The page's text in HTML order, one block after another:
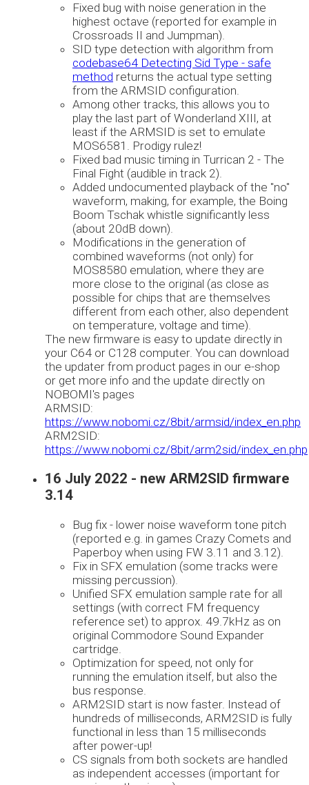
Fixed bug with noise generation in the
highest octave (reported for example in
Crossroads II and Jumpman).
SID type detection with algorithm from
codebase64 Detecting Sid Type - safe
method returns the actual type setting
from the ARMSID configuration.
Among other tracks, this allows you to
play the last part of Wonderland XIII, at
least if the ARMSID is set to emulate
MOS6581. Prodigy rulez!
Fixed bad music timing in Turrican 2 - The
Final Fight (audible in track 2).
Added undocumented playback of the "no"
waveform, making, for example, the Boing
Boom Tschak whistle significantly less
(about 20dB down).
Modifications in the generation of
combined waveforms (not only) for
MOS8580 emulation, where they are
more close to the original (as close as
possible for chips that are themselves
different from each other, also dependent
on temperature, voltage and time).
The new firmware is easy to update directly in
your C64 or C128 computer. You can download
the updater from product pages in our e-shop
or get more info and the update directly on
NOBOMI's pages
ARMSID:
https://www.nobomi.cz/8bit/armsid/index_en.php
ARM2SID:
https://www.nobomi.cz/8bit/arm2sid/index_en.php
16 July 2022 - new ARM2SID firmware
3.14
Bug fix - lower noise waveform tone pitch
(reported e.g. in games Crazy Comets and
Paperboy when using FW 3.11 and 3.12).
Fix in SFX emulation (some tracks were
missing percussion).
Unified SFX emulation sample rate for all
settings (with correct FM frequency
reference set) to approx. 49.7kHz as on
original Commodore Sound Expander
cartridge.
Optimization for speed, not only for
running the emulation itself, but also the
bus response.
ARM2SID start is now faster. Instead of
hundreds of milliseconds, ARM2SID is fully
functional in less than 15 milliseconds
after power-up!
CS signals from both sockets are handled
as independent accesses (important for